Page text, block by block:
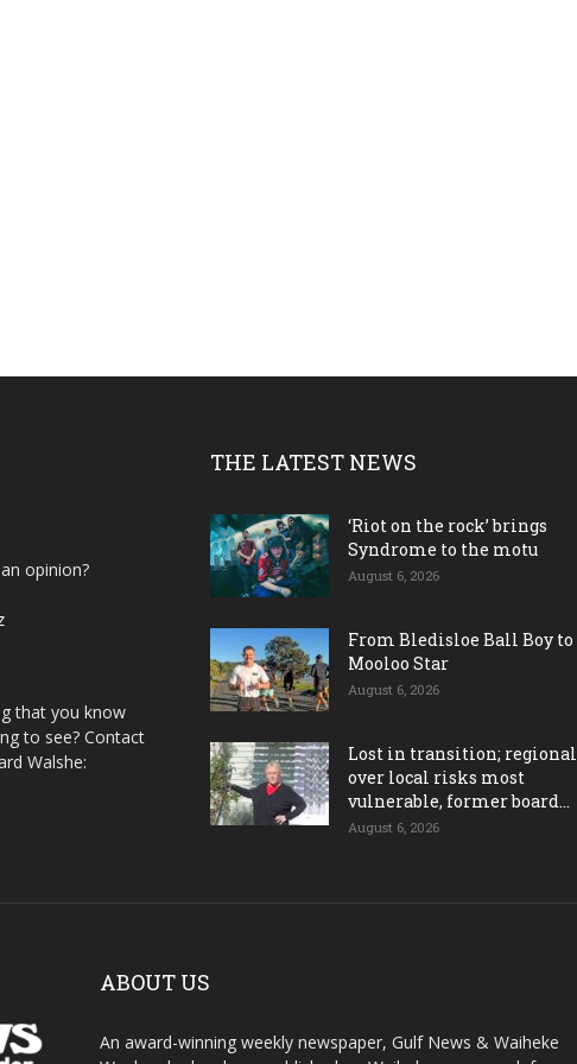
opinion?
that you know
to see? Contact
Walshe:
THE LATEST NEWS
‘Riot on the rock’ brings
Syndrome to the motu
August 6, 2026
From Bledisloe Ball Boy to
Mooloo Star
August 6, 2026
Lost in transition; regional
over local risks most
vulnerable, former board...
August 6, 2026
ABOUT US
An award-winning weekly newspaper, Gulf News & Waiheke